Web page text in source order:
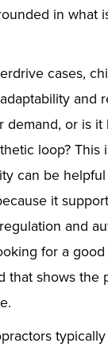
in what
cases,
and
demand, or is
loop? This
can be
it
and
for a good
that shows the